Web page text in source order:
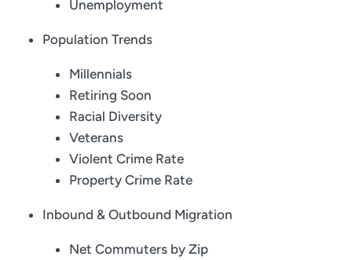
Unemployment
Population Trends
Millennials
Retiring Soon
Racial Diversity
Veterans
Violent Crime Rate
Property Crime Rate
Inbound & Outbound Migration
Net Commuters by Zip